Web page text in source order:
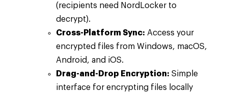
(recipients need NordLocker to
decrypt).
Cross-Platform Sync: Access your
encrypted files from Windows, macOS,
Android, and iOS.
Drag-and-Drop Encryption: Simple
interface for encrypting files locally